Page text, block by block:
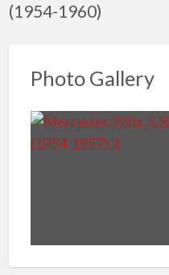
(1954-1960)
Photo Gallery